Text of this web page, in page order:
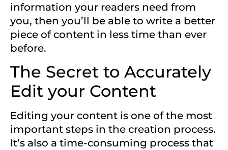
information your readers need from
you, then you’ll be able to write a better
piece of content in less time than ever
before.
The Secret to Accurately
Edit your Content
Editing your content is one of the most
important steps in the creation process.
It’s also a time-consuming process that